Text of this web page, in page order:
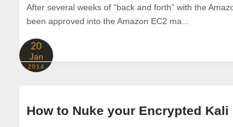
After several weeks of “back and forth” with the
been approved into the Amazon EC2 ma...
20
Jan
2014
How to Nuke your Encrypted